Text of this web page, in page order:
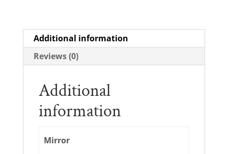
Additional information
Reviews (0)
Additional
information
Mirror